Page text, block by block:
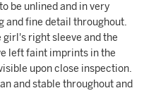
be unlined and in very
and fine detail throughout.
right sleeve and the
left faint imprints in the
upon close inspection.
and stable throughout and